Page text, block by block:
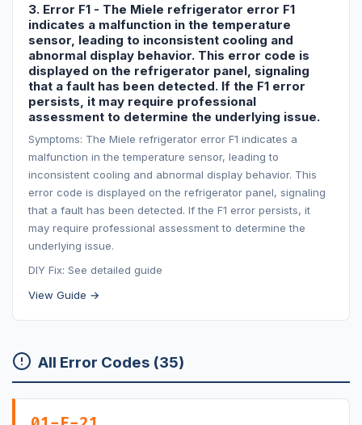
3. Error F1 - The Miele refrigerator error F1
indicates a malfunction in the temperature
sensor, leading to inconsistent cooling and
abnormal display behavior. This error code is
displayed on the refrigerator panel, signaling
that a fault has been detected. If the F1 error
persists, it may require professional
assessment to determine the underlying issue.
Symptoms: The Miele refrigerator error F1 indicates a
malfunction in the temperature sensor, leading to
inconsistent cooling and abnormal display behavior. This
error code is displayed on the refrigerator panel, signaling
that a fault has been detected. If the F1 error persists, it
may require professional assessment to determine the
underlying issue.
DIY Fix: See detailed guide
View Guide →
All Error Codes (35)